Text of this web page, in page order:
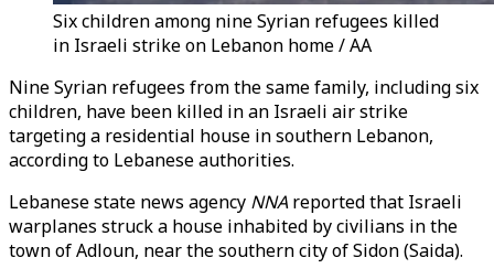
Six children among nine Syrian refugees killed
in Israeli strike on Lebanon home / AA
Nine Syrian refugees from the same family, including six
children, have been killed in an Israeli air strike
targeting a residential house in southern Lebanon,
according to Lebanese authorities.
Lebanese state news agency NNAreported that Israeli
warplanes struck a house inhabited by civilians in the
town of Adloun, near the southern city of Sidon (Saida).